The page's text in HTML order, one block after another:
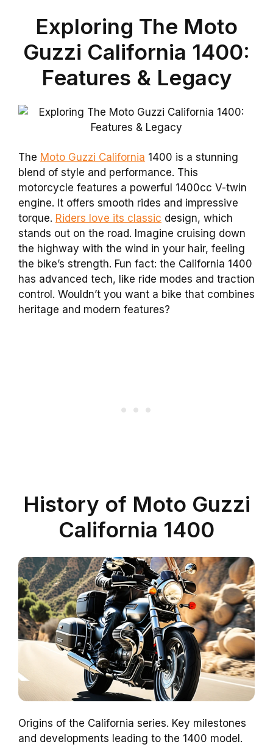
Exploring The Moto
Guzzi California 1400:
Features & Legacy
The Moto Guzzi California 1400 is a stunning
blend of style and performance. This
motorcycle features a powerful 1400cc V-twin
engine. It offers smooth rides and impressive
torque. Riders love its classic design, which
stands out on the road. Imagine cruising down
the highway with the wind in your hair, feeling
the bike’s strength. Fun fact: the California 1400
has advanced tech, like ride modes and traction
control. Wouldn’t you want a bike that combines
heritage and modern features?
History of Moto Guzzi
California 1400
Origins of the California series. Key milestones
and developments leading to the 1400 model.